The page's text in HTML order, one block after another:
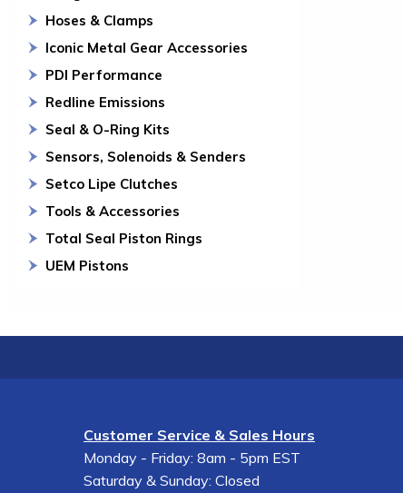
Hoses & Clamps
Iconic Metal Gear Accessories
PDI Performance
Redline Emissions
Seal & O-Ring Kits
Sensors, Solenoids & Senders
Setco Lipe Clutches
Tools & Accessories
Total Seal Piston Rings
UEM Pistons
Customer Service & Sales Hours
Monday - Friday: 8am - 5pm EST
Saturday & Sunday: Closed